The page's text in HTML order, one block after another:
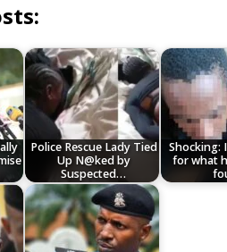
Police Rescue Lady Tied
Up N@ked by
Suspected…
Shocking:
for what